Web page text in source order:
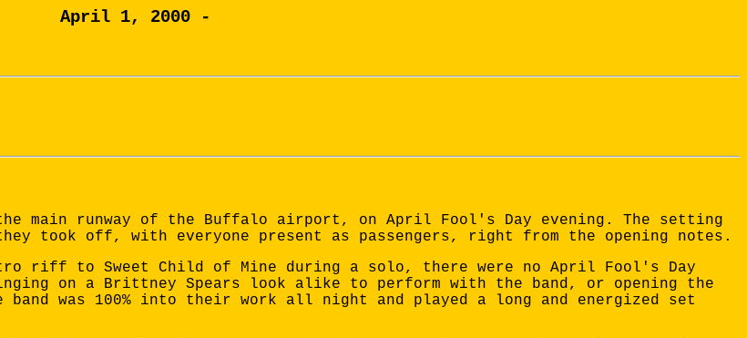
April 1, 2000 -
main runway of the Buffalo airport, on April Fool's Day evening. The setting
took off, with everyone present as passengers, right from the opening notes.
riff to Sweet Child of Mine during a solo, there were no April Fool's Day
on a Brittney Spears look alike to perform with the band, or opening the
was 100% into their work all night and played a long and energized set